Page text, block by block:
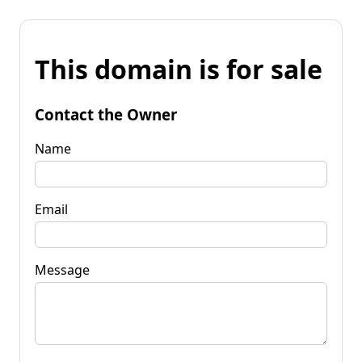
This domain is for sale
Contact the Owner
Name
Email
Message